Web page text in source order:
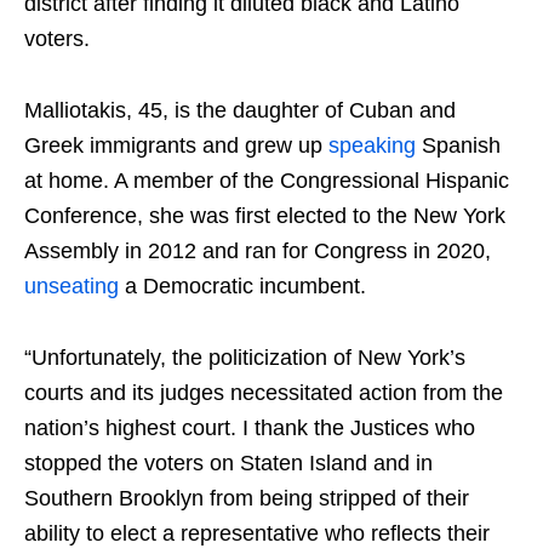
voters.
Malliotakis, 45, is the daughter of Cuban and
Greek immigrants and grew up speaking Spanish
at home. A member of the Congressional Hispanic
Conference, she was first elected to the New York
Assembly in 2012 and ran for Congress in 2020,
unseating a Democratic incumbent.
“Unfortunately, the politicization of New York’s
courts and its judges necessitated action from the
nation’s highest court. I thank the Justices who
stopped the voters on Staten Island and in
Southern Brooklyn from being stripped of their
ability to elect a representative who reflects their